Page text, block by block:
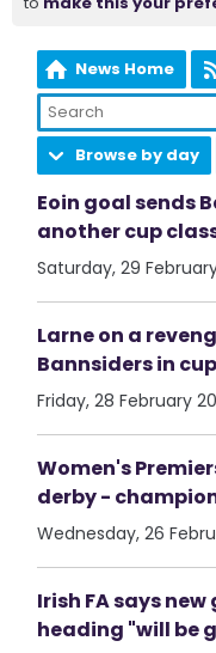
News Home
Browse by day
Eoin goal sends
another cup
Saturday, 29
Larne on a
Bannsiders in
Friday, 28 February
Women's
derby -
Wednesday, 26
Irish FA says
heading "will be